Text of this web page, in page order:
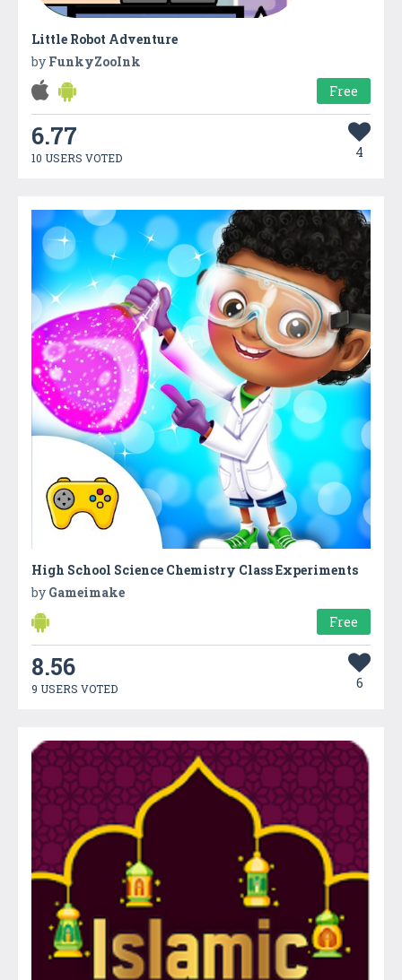
Little Robot Adventure
by FunkyZooInk
Free
6.77
10 USERS VOTED 4
High School Science Chemistry Class Experiments
by Gameimake
Free
8.56
9 USERS VOTED 6